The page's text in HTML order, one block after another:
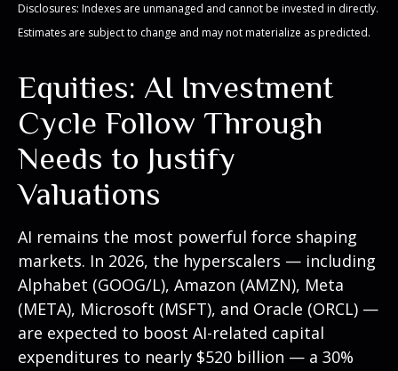
Disclosures: Indexes are unmanaged and cannot be invested in directly.
Estimates are subject to change and may not materialize as predicted.
Equities: AI Investment
Cycle Follow Through
Needs to Justify
Valuations
AI remains the most powerful force shaping
markets. In 2026, the hyperscalers — including
Alphabet (GOOG/L), Amazon (AMZN), Meta
(META), Microsoft (MSFT), and Oracle (ORCL) —
are expected to boost AI-related capital
expenditures to nearly $520 billion — a 30%